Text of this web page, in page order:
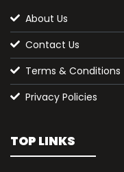
About Us
Contact Us
Terms & Conditions
Privacy Policies
TOP LINKS